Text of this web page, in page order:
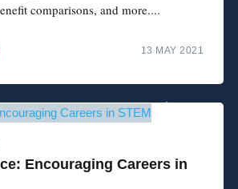
comparisons, and more....
13 MAY 2021
Encouraging Careers in